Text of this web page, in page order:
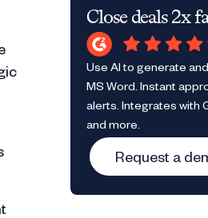
Close deals 2x
Use AI to generate
MS Word. Instant
alerts. Integrates with
and more.
Request a